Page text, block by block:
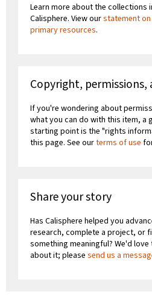
Learn more about the collections
Calisphere. View ourstatement
primary resources.
Copyright, permissions,
If you're wondering about
what you can do with this item, a
starting point is the "rights
this page. See ourterms of use
Share your story
Has Calisphere helped you
research, complete a project, or
something meaningful? We'd love
about it; please send us a